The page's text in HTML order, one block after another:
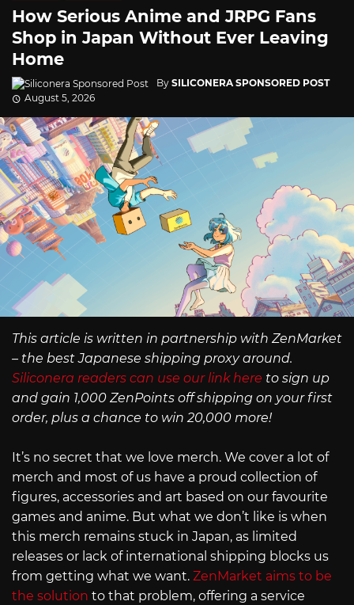
How Serious Anime and JRPG Fans
Shop in Japan Without Ever Leaving
Home
By SILICONERA SPONSORED POST
August 5, 2026
This article is written in partnership with ZenMarket
– the best Japanese shipping proxy around.
Siliconera readers can use our link here to sign up
and gain 1,000 ZenPoints off shipping on your first
order, plus a chance to win 20,000 more!
It’s no secret that we love merch. We cover a lot of
merch and most of us have a proud collection of
figures, accessories and art based on our favourite
games and anime. But what we don’t like is when
this merch remains stuck in Japan, as limited
releases or lack of international shipping blocks us
from getting what we want. ZenMarket aims to be
the solution to that problem, offering a service